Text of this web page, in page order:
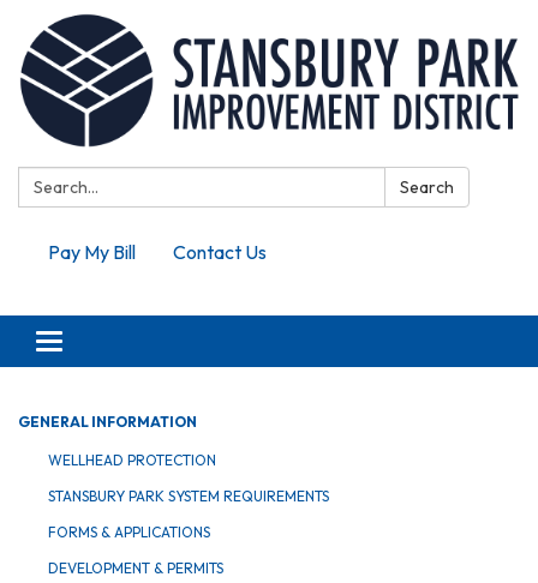
Search: Search
Pay My Bill Contact Us
Toggle navigation
GENERAL INFORMATION
WELLHEAD PROTECTION
STANSBURY PARK SYSTEM REQUIREMENTS
FORMS & APPLICATIONS
DEVELOPMENT & PERMITS